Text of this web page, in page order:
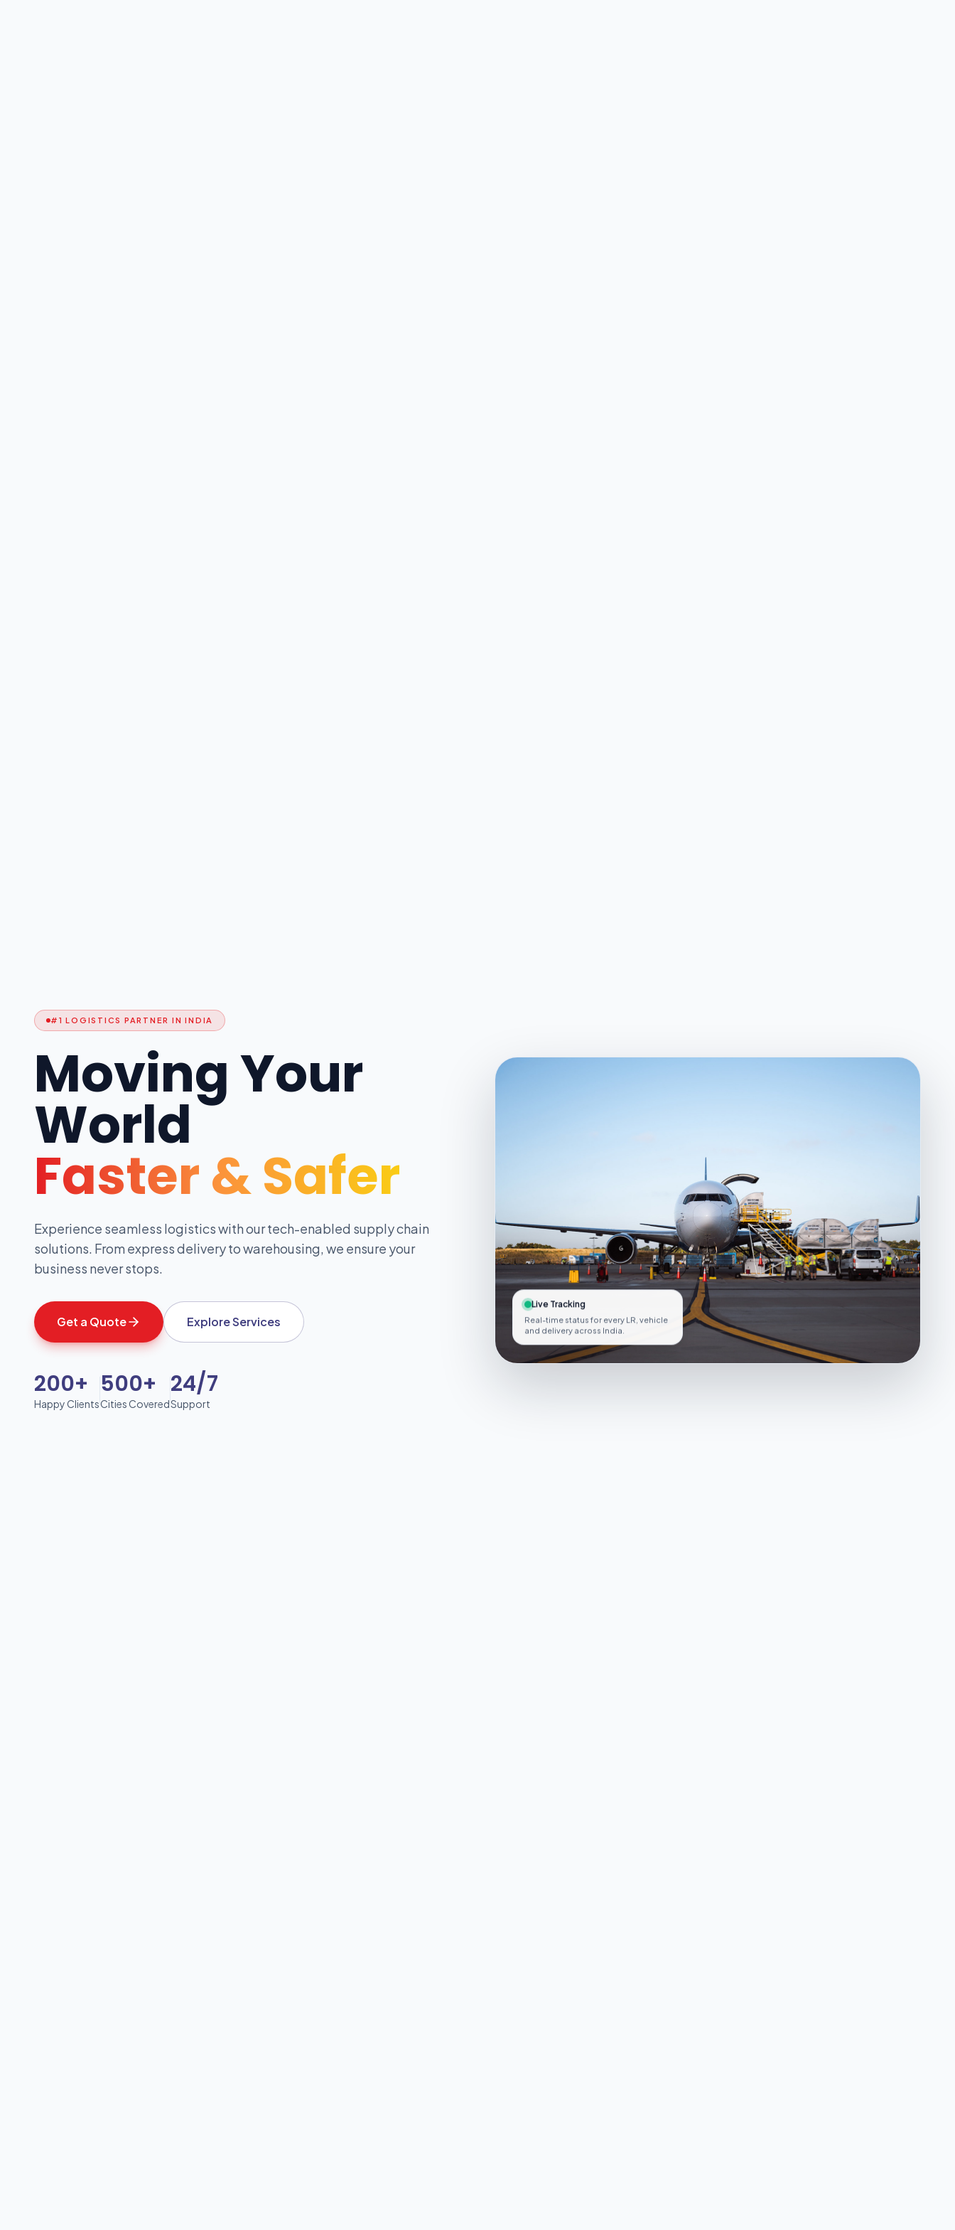
#1 LOGISTICS PARTNER IN INDIA
Moving Your
World
Faster & Safer
Experience seamless logistics with our tech-enabled supply chain
solutions. From express delivery to warehousing, we ensure your
business never stops.
Get a Quote Explore Services
200+
Happy Clients
500+
Cities Covered
24/7
Support
Live Tracking
Real-time status for every LR, vehicle
and delivery across India.